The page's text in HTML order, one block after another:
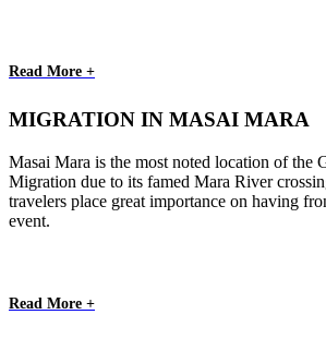
Read More +
MIGRATION IN MASAI MARA
Masai Mara is the most noted location of the
Migration due to its famed Mara River
travelers place great importance on having
event.
Read More +